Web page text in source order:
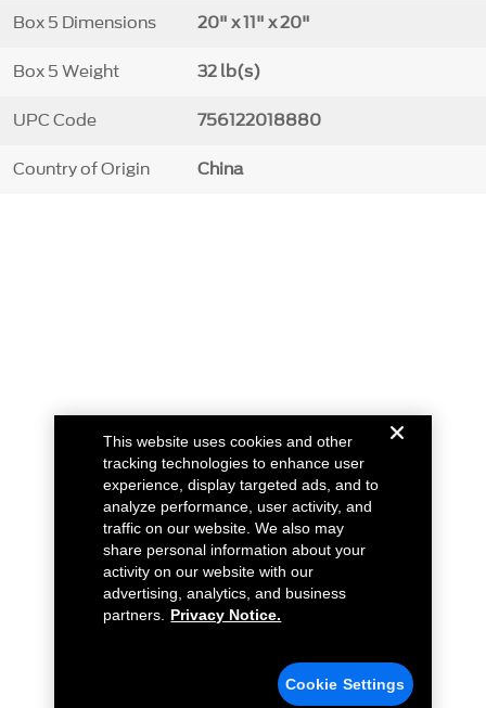
Box 5 Dimensions 20" x 11" x 20"
Box 5 Weight 32 lb(s)
UPC Code 756122018880
Country of Origin China
This website uses cookies and other
tracking technologies to enhance user
experience, display targeted ads, and to
analyze performance, user activity, and
traffic on our website. We also may
share personal information about your
activity on our website with our
advertising, analytics, and business
partners.
Privacy Notice.
Cookie Settings